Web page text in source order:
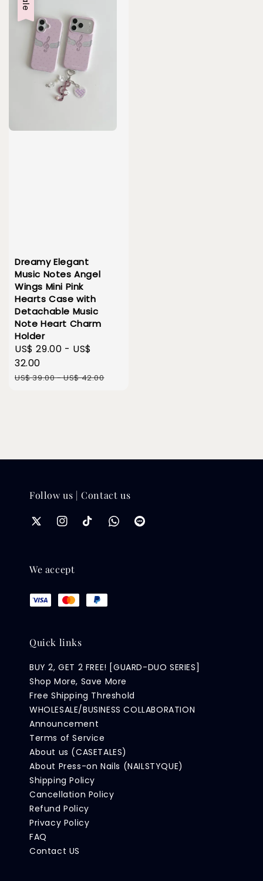
Dreamy Elegant
Music Notes Angel
Wings Mini Pink
Hearts Case with
Detachable Music
Note Heart Charm
Holder
Sale
price
US$ 29.00 - US$
32.00
Regular
US$ 39.00-US$ 42.00
Follow us | Contact us
We accept
Quick links
BUY 2, GET 2 FREE! [GUARD-DUO SERIES]
Shop More, Save More
Free Shipping Threshold
WHOLESALE/BUSINESS COLLABORATION
Announcement
Terms of Service
About us (CASETALES)
About Press-on Nails (NAILSTYQUE)
Shipping Policy
Cancellation Policy
Refund Policy
Privacy Policy
FAQ
Contact US